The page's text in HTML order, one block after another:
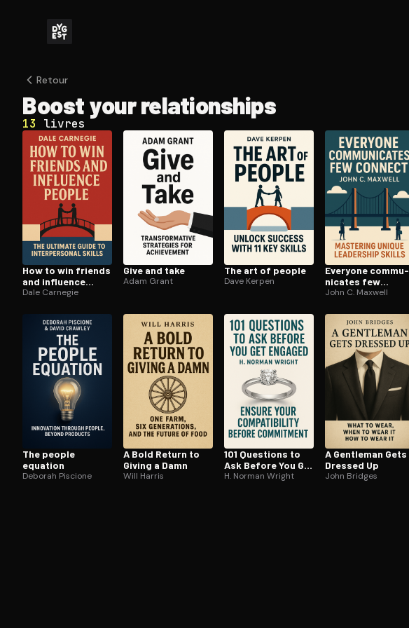
Open the Camera app and point it at the code. Free to try.
Retour
Boost your re­la­tion­ships
13 livres
How to win friends
and influence
people
Dale Carnegie
Give and take
Adam Grant
The art of people
Dave Kerpen
Everyone com­mu­
ni­cates few
connect
John C. Maxwell
The people
equation
Deborah Piscione
A Bold Return to
Giving a Damn
Will Harris
101 Questions to
Ask Before You Get
Engaged
H. Norman Wright
A Gentleman Gets
Dressed Up
John Bridges